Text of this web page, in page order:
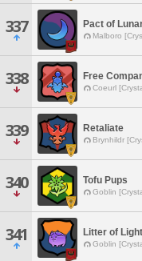
337 Pact of
Malboro
338 Free
Coeurl
339 Retaliate
Brynhildr
340 Tofu Pups
Goblin
341 Litter of Light
Goblin